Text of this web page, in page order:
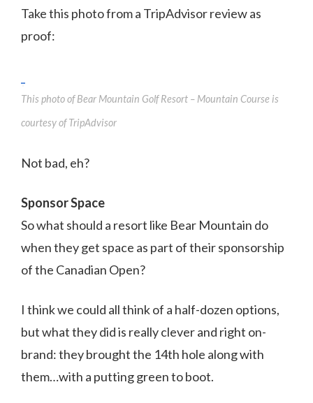
Take this photo from a TripAdvisor review as
proof:
This photo of Bear Mountain Golf Resort – Mountain Course is
courtesy of TripAdvisor
Not bad, eh?
Sponsor Space
So what should a resort like Bear Mountain do
when they get space as part of their sponsorship
of the Canadian Open?
I think we could all think of a half-dozen options,
but what they did is really clever and right on-
brand: they brought the 14th hole along with
them…with a putting green to boot.